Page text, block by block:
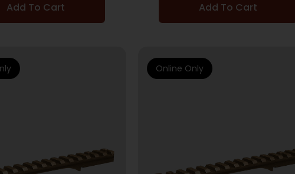
Add To Cart Add To Cart
Online Only